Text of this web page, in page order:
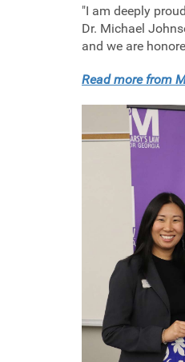
"I am deeply
Dr. Michael
and we are
Read more from